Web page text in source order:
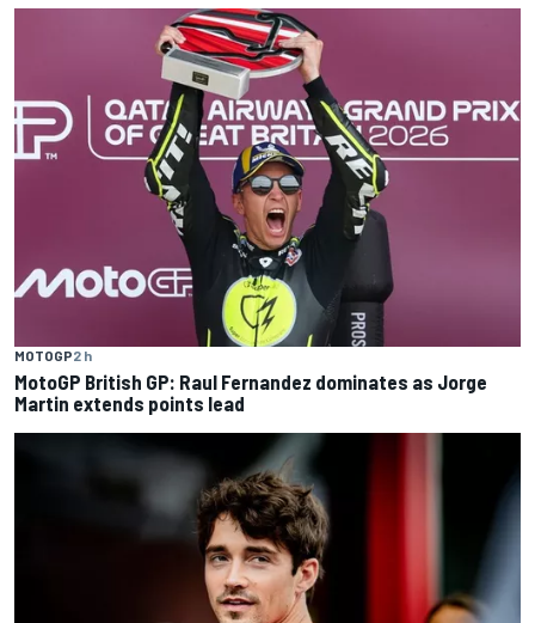
MOTOGP2 h
MotoGP British GP: Raul Fernandez dominates as Jorge
Martin extends points lead